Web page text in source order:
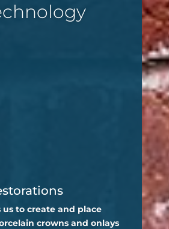
us to create and place
crowns and onlays